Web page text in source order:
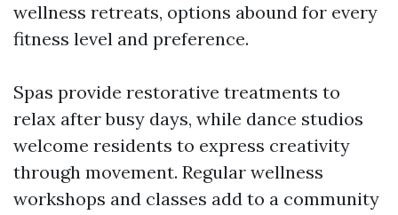
wellness retreats, options abound for every
fitness level and preference.
Spas provide restorative treatments to
relax after busy days, while dance studios
welcome residents to express creativity
through movement. Regular wellness
workshops and classes add to a community